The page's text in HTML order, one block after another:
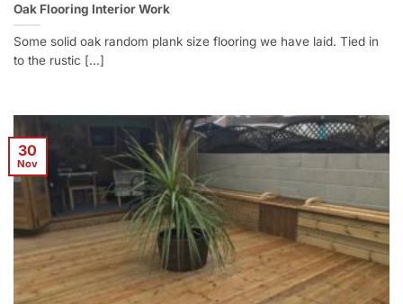
Oak Flooring Interior Work
Some solid oak random plank size flooring we have laid. Tied in
to the rustic [...]
30
Nov